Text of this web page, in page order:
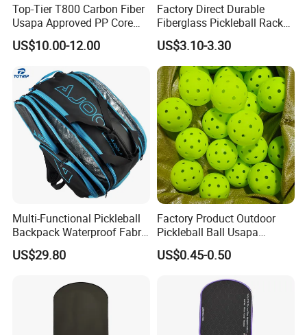
Top-Tier T800 Carbon Fiber
Usapa Approved PP Core
Pickleball Paddle
US$10.00-12.00
Factory Direct Durable
Fiberglass Pickleball Racket
Custom Logo Available
US$3.10-3.30
Multi-Functional Pickleball
Backpack Waterproof Fabric
Padel Backpack Racket
Backpack
US$29.80
Factory Product Outdoor
Pickleball Ball Usapa
Approved 40 Holes
Competition Pickle Ball
US$0.45-0.50